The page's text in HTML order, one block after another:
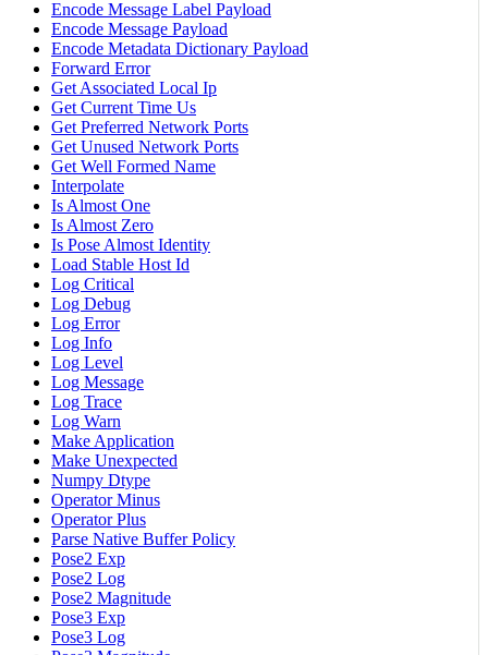
Encode Message Label Payload
Encode Message Payload
Encode Metadata Dictionary Payload
Forward Error
Get Associated Local Ip
Get Current Time Us
Get Preferred Network Ports
Get Unused Network Ports
Get Well Formed Name
Interpolate
Is Almost One
Is Almost Zero
Is Pose Almost Identity
Load Stable Host Id
Log Critical
Log Debug
Log Error
Log Info
Log Level
Log Message
Log Trace
Log Warn
Make Application
Make Unexpected
Numpy Dtype
Operator Minus
Operator Plus
Parse Native Buffer Policy
Pose2 Exp
Pose2 Log
Pose2 Magnitude
Pose3 Exp
Pose3 Log